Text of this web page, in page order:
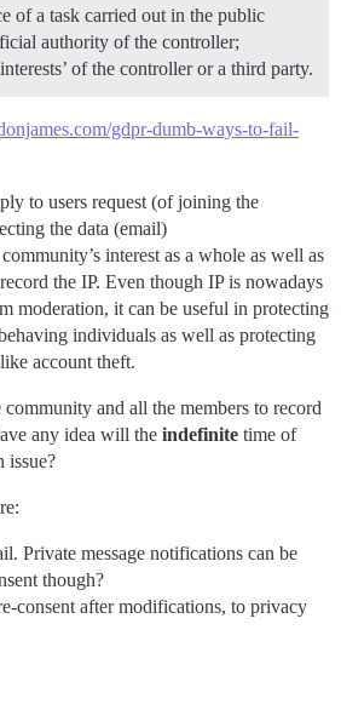
of a task carried out in the public
authority of the controller;
of the controller or a third party.
gdpr-dumb-ways-to-fail-
to users request (of joining the
the data (email)
interest as a whole as well as
the IP. Even though IP is nowadays
moderation, it can be useful in protecting
individuals as well as protecting
account theft.
and all the members to record
any idea will the indefinite time of
issue?
Private message notifications can be
though?
consent after modifications, to privacy